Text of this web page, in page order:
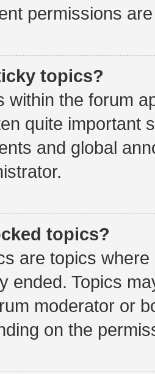
permissions
topics?
within the forum
quite important
and global
topics?
are topics
ended. Topics
moderator or
on the